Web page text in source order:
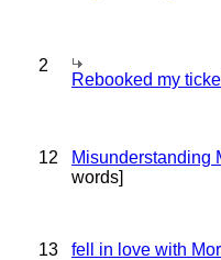
2
Rebooked my
12 Misunderstanding
words]
13 fell in love with